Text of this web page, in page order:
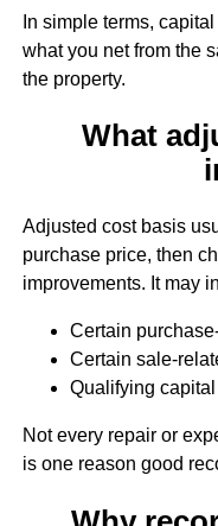
In simple terms,
what you net from the
the property.
What
Adjusted cost basis
purchase price, then
improvements. It may
Certain
Certain sale-
Qualifying
Not every repair or
is one reason good